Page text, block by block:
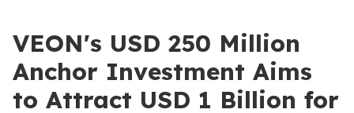
VEON's USD 250 Million
Anchor Investment Aims
to Attract USD 1 Billion for